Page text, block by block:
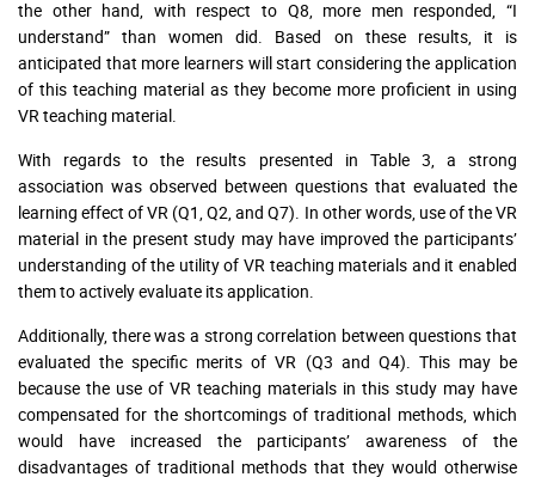
the other hand, with respect to Q8, more men responded, “I
understand” than women did. Based on these results, it is
anticipated that more learners will start considering the application
of this teaching material as they become more proficient in using
VR teaching material.
With regards to the results presented in Table 3, a strong
association was observed between questions that evaluated the
learning effect of VR (Q1, Q2, and Q7). In other words, use of the VR
material in the present study may have improved the participants’
understanding of the utility of VR teaching materials and it enabled
them to actively evaluate its application.
Additionally, there was a strong correlation between questions that
evaluated the specific merits of VR (Q3 and Q4). This may be
because the use of VR teaching materials in this study may have
compensated for the shortcomings of traditional methods, which
would have increased the participants’ awareness of the
disadvantages of traditional methods that they would otherwise